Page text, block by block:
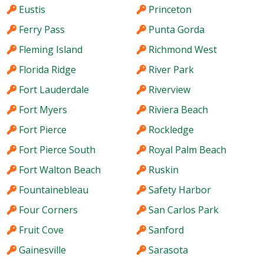
Eustis
Ferry Pass
Fleming Island
Florida Ridge
Fort Lauderdale
Fort Myers
Fort Pierce
Fort Pierce South
Fort Walton Beach
Fountainebleau
Four Corners
Fruit Cove
Gainesville
Princeton
Punta Gorda
Richmond West
River Park
Riverview
Riviera Beach
Rockledge
Royal Palm Beach
Ruskin
Safety Harbor
San Carlos Park
Sanford
Sarasota